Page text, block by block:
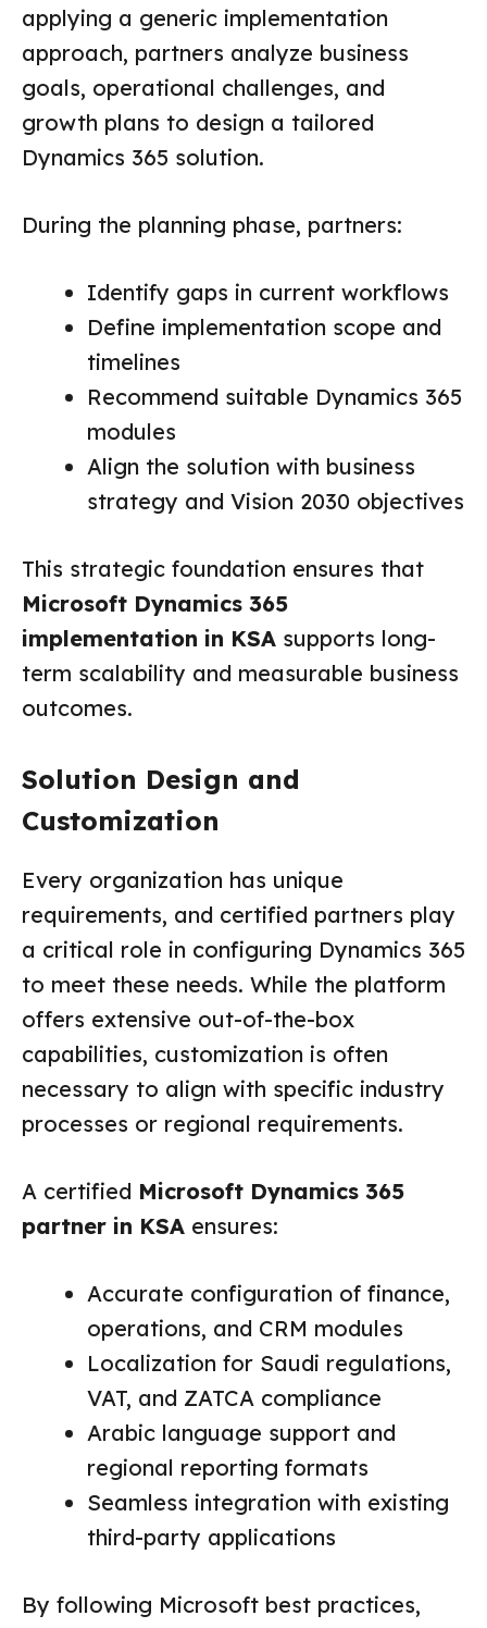
applying a generic implementation
approach, partners analyze business
goals, operational challenges, and
growth plans to design a tailored
Dynamics 365 solution.
During the planning phase, partners:
Identify gaps in current workflows
Define implementation scope and
timelines
Recommend suitable Dynamics 365
modules
Align the solution with business
strategy and Vision 2030 objectives
This strategic foundation ensures that
Microsoft Dynamics 365
implementation in KSA supports long-
term scalability and measurable business
outcomes.
Solution Design and
Customization
Every organization has unique
requirements, and certified partners play
a critical role in configuring Dynamics 365
to meet these needs. While the platform
offers extensive out-of-the-box
capabilities, customization is often
necessary to align with specific industry
processes or regional requirements.
A certified Microsoft Dynamics 365
partner in KSA ensures:
Accurate configuration of finance,
operations, and CRM modules
Localization for Saudi regulations,
VAT, and ZATCA compliance
Arabic language support and
regional reporting formats
Seamless integration with existing
third-party applications
By following Microsoft best practices,